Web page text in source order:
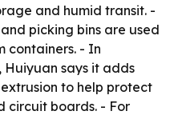
and humid transit. -
picking bins are used
containers. - In
says it adds
to help protect
circuit boards. - For